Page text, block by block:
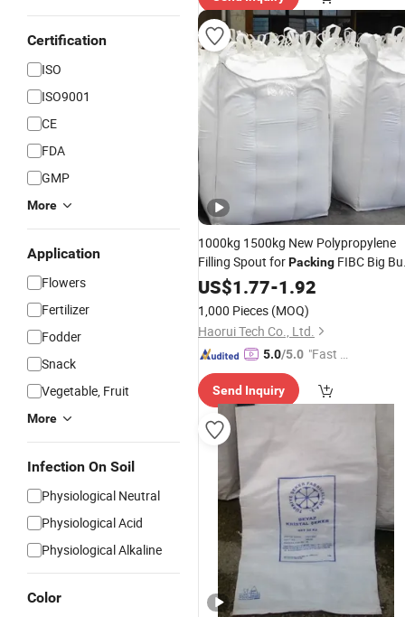
Certification
ISO
ISO9001
CE
FDA
GMP
More
Application
Flowers
Fertilizer
Fodder
Snack
Vegetable, Fruit
More
Infection On Soil
Physiological Neutral
Physiological Acid
Physiological Alkaline
Color
1000kg 1500kg New Polypropylene
Filling Spout forPacking FIBC Big
Ton Sand Stone Cement Asphalt
Fertilizer Grain
US$1.77-1.92
1,000 Pieces (MOQ)
Haorui Tech Co., Ltd.
5.0/5.0 "Fast D
Send Inquiry